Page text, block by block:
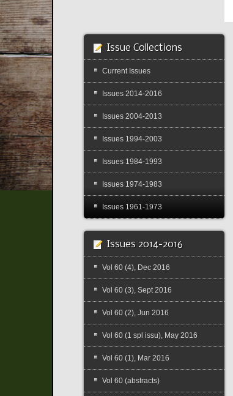
Issue Collections
Current Issues
Issues 2014-2016
Issues 2004-2013
Issues 1994-2003
Issues 1984-1993
Issues 1974-1983
Issues 1961-1973
Issues 2014-2016
Vol 60 (4), Dec 2016
Vol 60 (3), Sept 2016
Vol 60 (2), Jun 2016
Vol 60 (1 spl issu), May 2016
Vol 60 (1), Mar 2016
Vol 60 (abstracts)